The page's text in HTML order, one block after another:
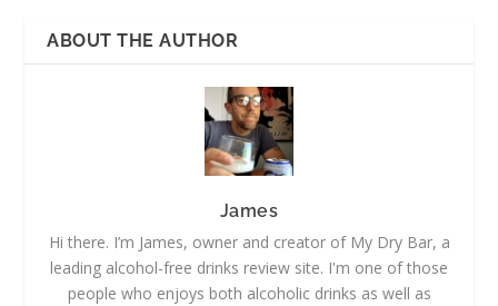
ABOUT THE AUTHOR
James
Hi there. I’m James, owner and creator of My Dry Bar, a
leading alcohol-free drinks review site. I'm one of those
people who enjoys both alcoholic drinks as well as